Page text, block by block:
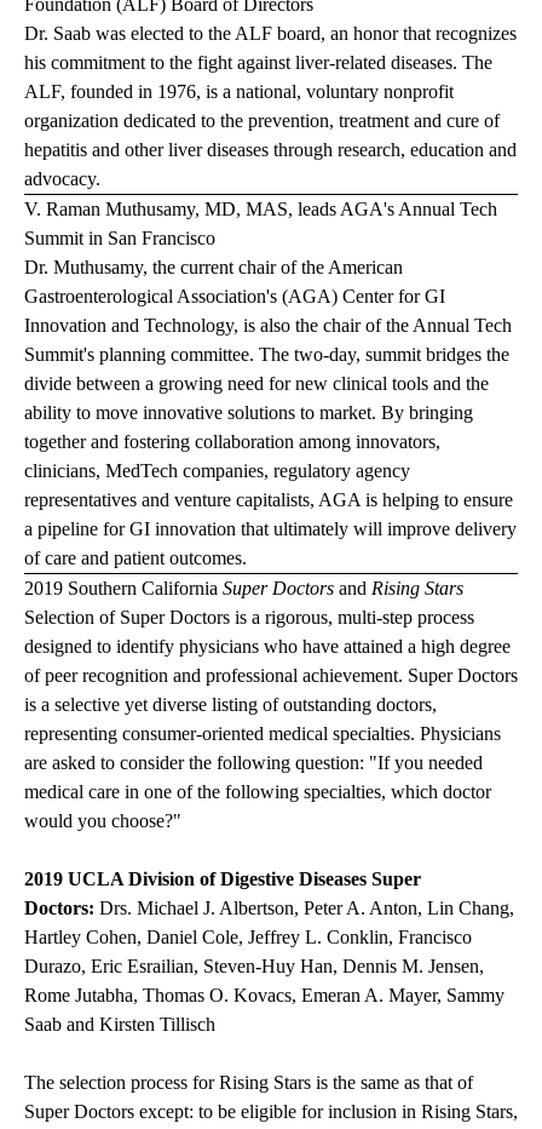
Foundation (ALF) Board of Directors
Dr. Saab was elected to the ALF board, an honor that recognizes
his commitment to the fight against liver-related diseases. The
ALF, founded in 1976, is a national, voluntary nonprofit
organization dedicated to the prevention, treatment and cure of
hepatitis and other liver diseases through research, education and
advocacy.
V. Raman Muthusamy, MD, MAS, leads AGA's Annual Tech
Summit in San Francisco
Dr. Muthusamy, the current chair of the American
Gastroenterological Association's (AGA) Center for GI
Innovation and Technology, is also the chair of the Annual Tech
Summit's planning committee. The two-day, summit bridges the
divide between a growing need for new clinical tools and the
ability to move innovative solutions to market. By bringing
together and fostering collaboration among innovators,
clinicians, MedTech companies, regulatory agency
representatives and venture capitalists, AGA is helping to ensure
a pipeline for GI innovation that ultimately will improve delivery
of care and patient outcomes.
2019 Southern California Super Doctors and Rising Stars
Selection of Super Doctors is a rigorous, multi-step process
designed to identify physicians who have attained a high degree
of peer recognition and professional achievement. Super Doctors
is a selective yet diverse listing of outstanding doctors,
representing consumer-oriented medical specialties. Physicians
are asked to consider the following question: "If you needed
medical care in one of the following specialties, which doctor
would you choose?"
2019 UCLA Division of Digestive Diseases Super
Doctors: Drs. Michael J. Albertson, Peter A. Anton, Lin Chang,
Hartley Cohen, Daniel Cole, Jeffrey L. Conklin, Francisco
Durazo, Eric Esrailian, Steven-Huy Han, Dennis M. Jensen,
Rome Jutabha, Thomas O. Kovacs, Emeran A. Mayer, Sammy
Saab and Kirsten Tillisch
The selection process for Rising Stars is the same as that of
Super Doctors except: to be eligible for inclusion in Rising Stars,